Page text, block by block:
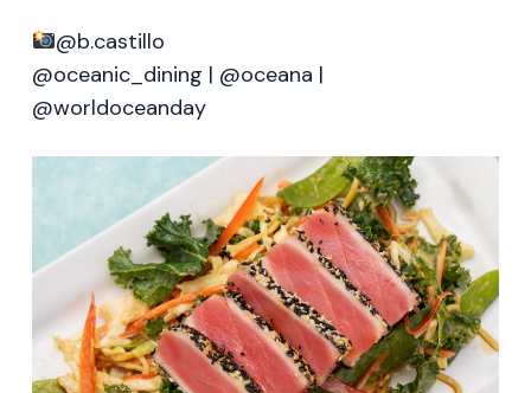
@b.castillo
@oceanic_dining | @oceana |
@worldoceanday